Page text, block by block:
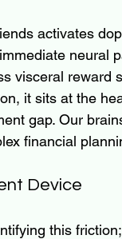
activates
neural
visceral reward
it sits at the
gap. Our
financial
Device
this